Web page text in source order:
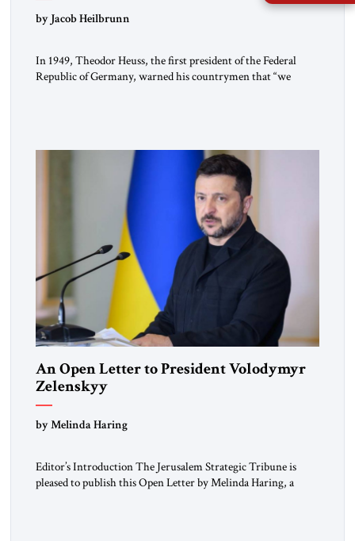
by Jacob Heilbrunn
In 1949, Theodor Heuss, the first president of the Federal
Republic of Germany, warned his countrymen that “we
An Open Letter to President Volodymyr
Zelenskyy
“Do Nothing Until You Hear from Me”
by Melinda Haring
Editor’s Introduction The Jerusalem Strategic Tribune is
pleased to publish this Open Letter by Melinda Haring, a